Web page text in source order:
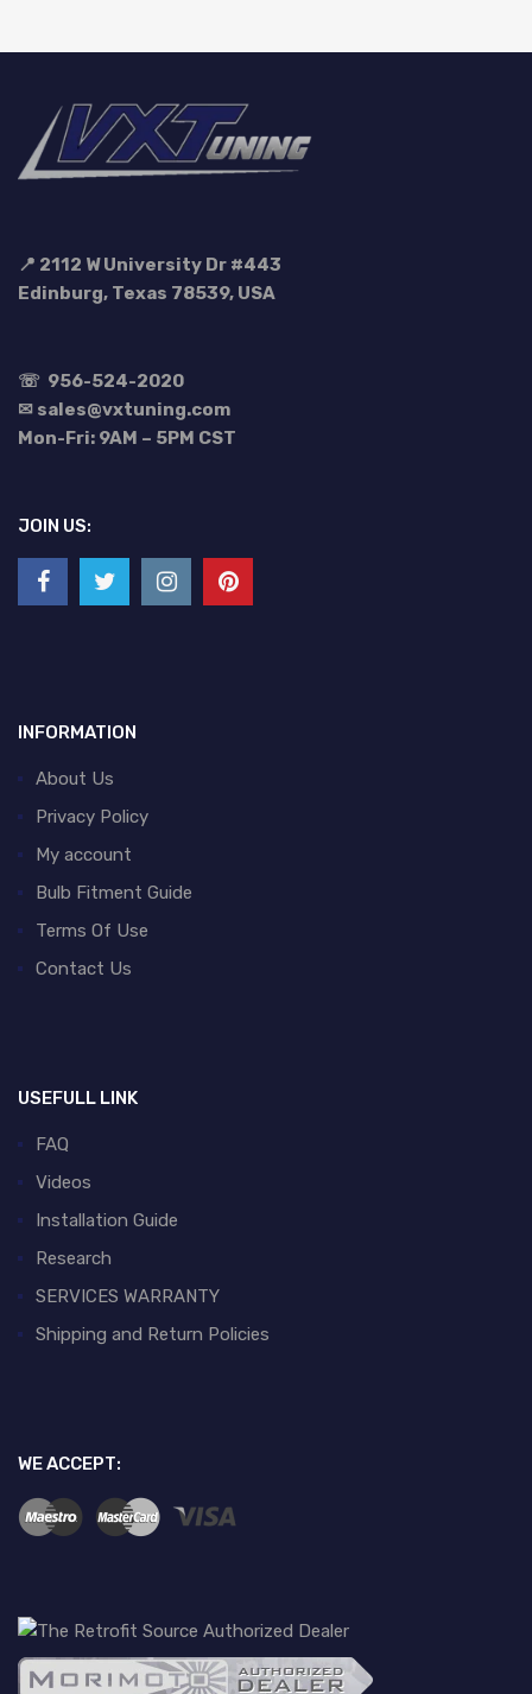
📍 2112 W University Dr #443
Edinburg, Texas 78539, USA
☏ 956-524-2020
✉ sales@vxtuning.com
Mon-Fri: 9AM – 5PM CST
JOIN US:
INFORMATION
About Us
Privacy Policy
My account
Bulb Fitment Guide
Terms Of Use
Contact Us
USEFULL LINK
FAQ
Videos
Installation Guide
Research
SERVICES WARRANTY
Shipping and Return Policies
WE ACCEPT: